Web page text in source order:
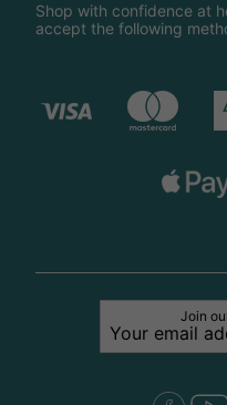
Shop with confidence at
accept the following
Join